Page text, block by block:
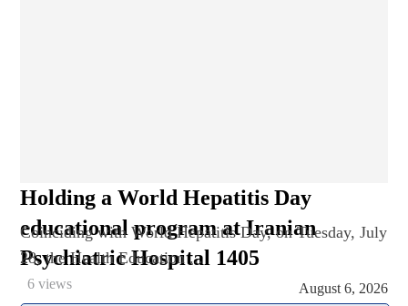
Holding a World Hepatitis Day
educational program at Iranian
Psychiatric Hospital 1405
Coinciding with World Hepatitis Day, on Tuesday, July
28, the Health Education ...
August 6, 2026
6 views